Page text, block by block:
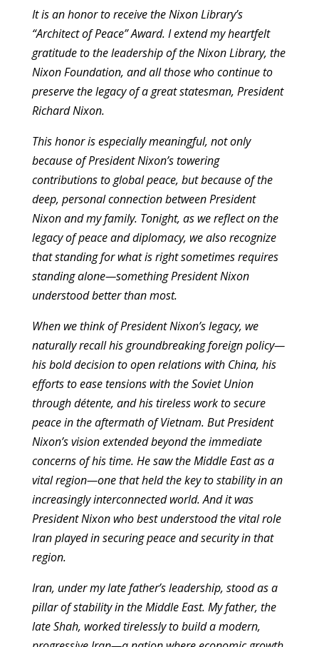
It is an honor to receive the Nixon Library’s
“Architect of Peace” Award. I extend my heartfelt
gratitude to the leadership of the Nixon Library, the
Nixon Foundation, and all those who continue to
preserve the legacy of a great statesman, President
Richard Nixon.
This honor is especially meaningful, not only
because of President Nixon’s towering
contributions to global peace, but because of the
deep, personal connection between President
Nixon and my family. Tonight, as we reflect on the
legacy of peace and diplomacy, we also recognize
that standing for what is right sometimes requires
standing alone—something President Nixon
understood better than most.
When we think of President Nixon’s legacy, we
naturally recall his groundbreaking foreign policy—
his bold decision to open relations with China, his
efforts to ease tensions with the Soviet Union
through détente, and his tireless work to secure
peace in the aftermath of Vietnam. But President
Nixon’s vision extended beyond the immediate
concerns of his time. He saw the Middle East as a
vital region—one that held the key to stability in an
increasingly interconnected world. And it was
President Nixon who best understood the vital role
Iran played in securing peace and security in that
region.
Iran, under my late father’s leadership, stood as a
pillar of stability in the Middle East. My father, the
late Shah, worked tirelessly to build a modern,